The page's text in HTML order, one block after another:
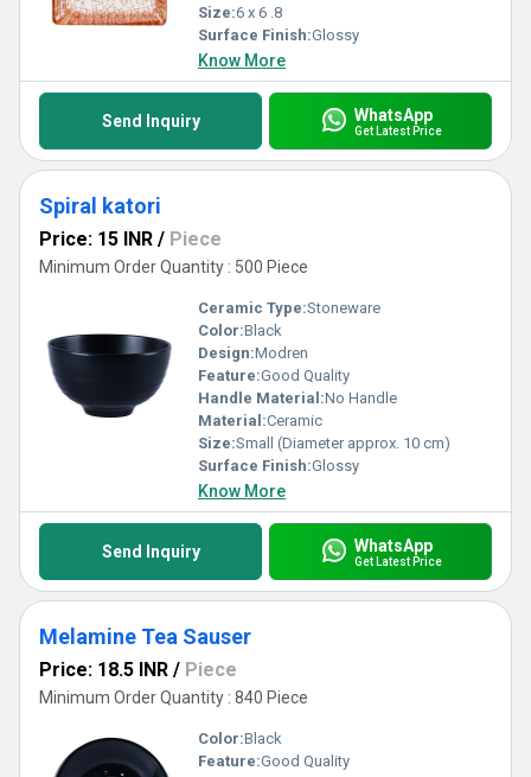
Size:6 x 6 .8
Surface Finish:Glossy
Know More
Send Inquiry WhatsApp
Get Latest Price
Spiral katori
Price: 15 INR / Piece
Minimum Order Quantity : 500 Piece
Ceramic Type:Stoneware
Color:Black
Design:Modren
Feature:Good Quality
Handle Material:No Handle
Material:Ceramic
Size:Small (Diameter approx. 10 cm)
Surface Finish:Glossy
Know More
Send Inquiry WhatsApp
Get Latest Price
Melamine Tea Sauser
Price: 18.5 INR / Piece
Minimum Order Quantity : 840 Piece
Color:Black
Feature:Good Quality